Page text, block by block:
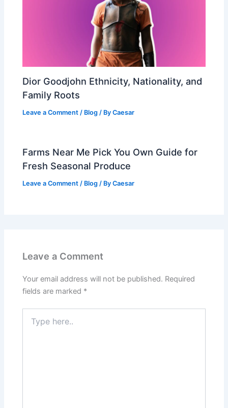
Dior Goodjohn Ethnicity, Nationality, and
Family Roots
Leave a Comment / Blog / ByCaesar
Farms Near Me Pick You Own Guide for
Fresh Seasonal Produce
Leave a Comment / Blog / ByCaesar
Leave a Comment
Your email address will not be published. Required
fields are marked *
here..